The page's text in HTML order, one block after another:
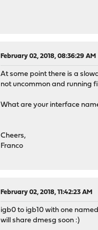
February 02, 2018, 08:36:29 AM
At some point there is a
not uncommon and running
What are your interface
Cheers,
Franco
February 02, 2018, 11:42:23 AM
igb0 to igb10 with one
will share dmesg soon :)